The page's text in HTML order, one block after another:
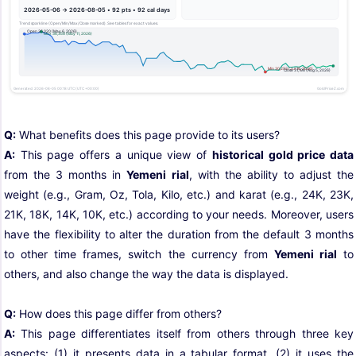
Q: What benefits does this page provide to its users?
A: This page offers a unique view of historical gold price data
from the 3 months inYemeni rial, with the ability to adjust the
weight (e.g., Gram, Oz, Tola, Kilo, etc.) and karat (e.g., 24K, 23K,
21K, 18K, 14K, 10K, etc.) according to your needs. Moreover, users
have the flexibility to alter the duration from the default 3 months
to other time frames, switch the currency from Yemeni rial to
others, and also change the way the data is displayed.
Q: How does this page differ from others?
A: This page differentiates itself from others through three key
aspects: (1) it presents data in a tabular format, (2) it uses the